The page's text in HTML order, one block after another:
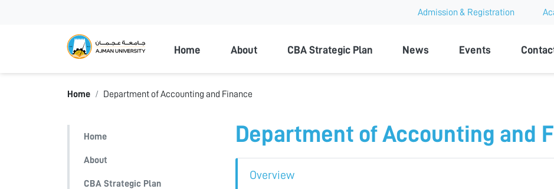
Admission & Registration
Ajman University
Home About CBA Strategic Plan News Events
Home Department of Accounting and Finance
Home
About
CBA Strategic Plan
Department of Accounting and
Overview